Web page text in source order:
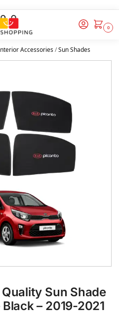
0
Accessories/Sun Shades
Sun Shade
– 2019-2021